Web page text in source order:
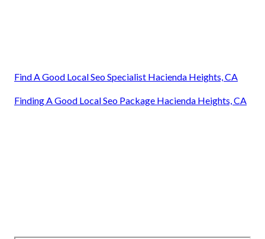
Find A Good Local Seo Specialist Hacienda Heights, CA
Finding A Good Local Seo Package Hacienda Heights, CA